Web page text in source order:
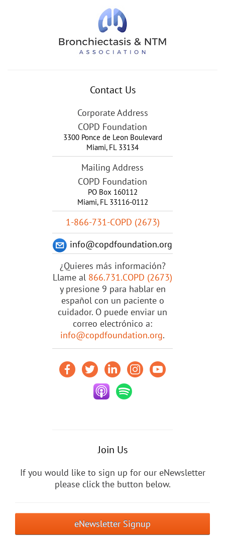
Contact Us
Corporate Address
COPD Foundation
3300 Ponce de Leon Boulevard
Miami, FL 33134
Mailing Address
COPD Foundation
PO Box 160112
Miami, FL 33116-0112
1-866-731-COPD (2673)
info@copdfoundation.org
¿Quieres más información?
Llame al 866.731.COPD (2673)
y presione 9 para hablar en
español con un paciente o
cuidador. O puede enviar un
correo electrónico a:
info@copdfoundation.org.
Join Us
If you would like to sign up for our eNewsletter
please click the button below.
eNewsletter Signup